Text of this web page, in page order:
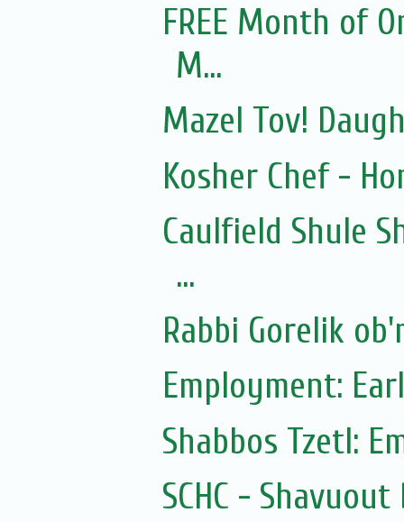
FREE Month of
M...
Mazel Tov!
Kosher Chef -
Caulfield Shule
...
Rabbi Gorelik
Employment:
Shabbos Tzetl:
SCHC -